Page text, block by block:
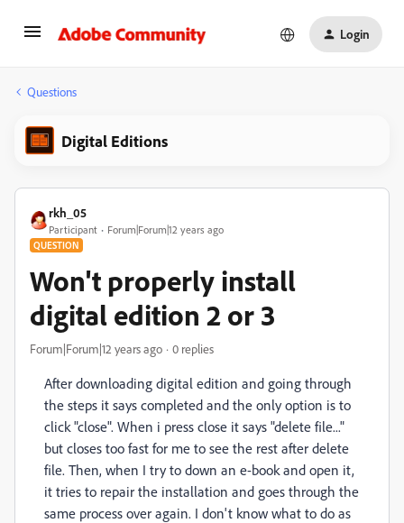
Login
Questions
Digital Editions
rkh_05
Participant Forum|Forum|12 years ago
QUESTION
Won't properly install
digital edition 2 or 3
Forum|Forum|12 years ago 0 replies
After downloading digital edition and going through
the steps it says completed and the only option is to
click "close". When i press close it says "delete file..."
but closes too fast for me to see the rest after delete
file. Then, when I try to down an e-book and open it,
it tries to repair the installation and goes through the
same process over again. I don't know what to do as